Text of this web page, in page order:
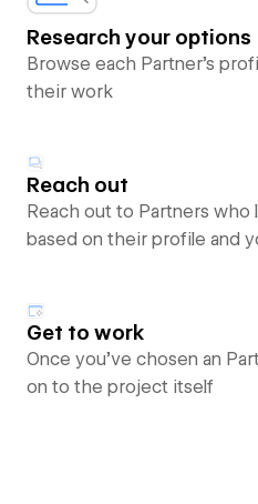
Research your options
Browse each Partner’s
their work
Reach out
Reach out to Partners
based on their profile and
Get to work
Once you’ve chosen an
on to the project itself